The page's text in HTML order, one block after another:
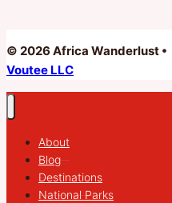
© 2026 Africa Wanderlust •
Voutee LLC
About
Blog
Destinations
National Parks